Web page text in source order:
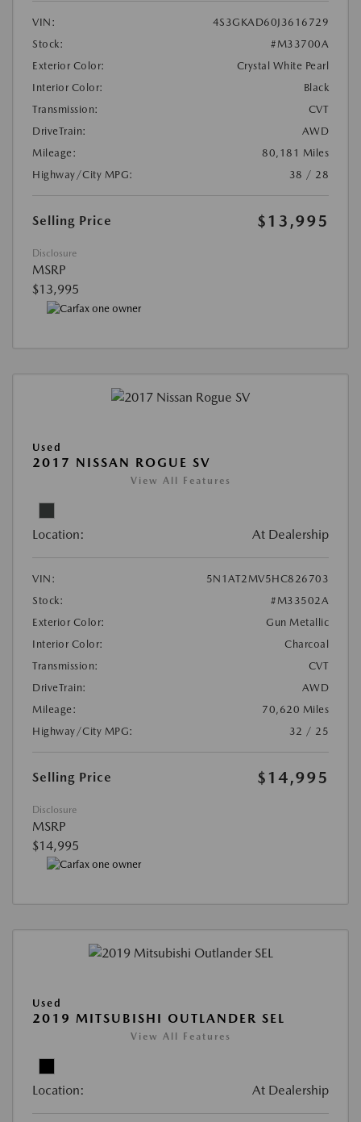
VIN:
4S3GKAD60J3616729
Stock:
#M33700A
Exterior Color:
Crystal White Pearl
Interior Color:
Black
Transmission:
CVT
DriveTrain:
AWD
Mileage:
80,181 Miles
Highway/City MPG:
38 / 28
Selling Price $13,995
Disclosure
MSRP
$13,995
Used
2017 NISSAN ROGUE SV
View All Features
Location: At Dealership
VIN:
5N1AT2MV5HC826703
Stock:
#M33502A
Exterior Color:
Gun Metallic
Interior Color:
Charcoal
Transmission:
CVT
DriveTrain:
AWD
Mileage:
70,620 Miles
Highway/City MPG:
32 / 25
Selling Price $14,995
Disclosure
MSRP
$14,995
Used
2019 MITSUBISHI OUTLANDER SEL
View All Features
Location: At Dealership